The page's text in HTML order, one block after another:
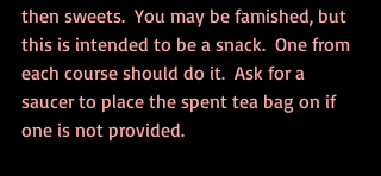
then sweets.  You may be famished, but
this is intended to be a snack.  One from
each course should do it.  Ask for a
saucer to place the spent tea bag on if
one is not provided.